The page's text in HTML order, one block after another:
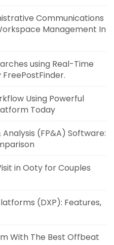
Communications
Management In
using Real-Time
Using Powerful
Today
Analysis (FP&A) Software:
in Ooty for Couples
(DXP): Features,
With The Best Offbeat